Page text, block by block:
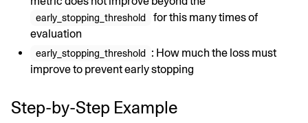
early_stopping_threshold
for this many times of
evaluation
early_stopping_threshold
: How much the loss must
improve to prevent early stopping
Step-by-Step Example